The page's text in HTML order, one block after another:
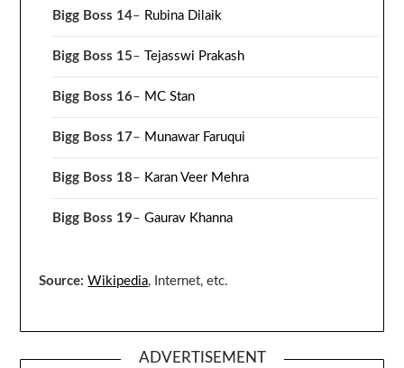
Bigg Boss 14– Rubina Dilaik
Bigg Boss 15–Tejasswi Prakash
Bigg Boss 16– MC Stan
Bigg Boss 17– Munawar Faruqui
Bigg Boss 18– Karan Veer Mehra
Bigg Boss 19–Gaurav Khanna
Source: Wikipedia, Internet, etc.
ADVERTISEMENT